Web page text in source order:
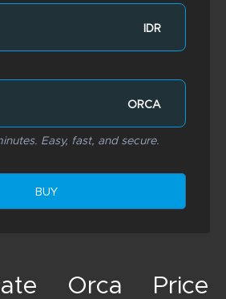
IDR
ORCA
Easy, fast, and secure.
BUY
Orca Price